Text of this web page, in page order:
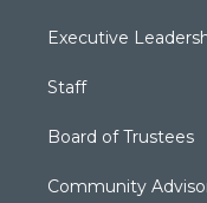
Executive
Staff
Board of Trustees
Community